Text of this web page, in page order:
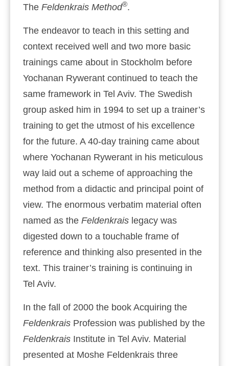
The Feldenkrais Method®.
The endeavor to teach in this setting and
context received well and two more basic
trainings came about in Stockholm before
Yochanan Rywerant continued to teach the
same framework in Tel Aviv. The Swedish
group asked him in 1994 to set up a trainer’s
training to get the utmost of his excellence
for the future. A 40-day training came about
where Yochanan Rywerant in his meticulous
way laid out a scheme of approaching the
method from a didactic and principal point of
view. The enormous verbatim material often
named as the Feldenkrais legacy was
digested down to a touchable frame of
reference and thinking also presented in the
text. This trainer’s training is continuing in
Tel Aviv.
In the fall of 2000 the book Acquiring the
Feldenkrais Profession was published by the
Feldenkrais Institute in Tel Aviv. Material
presented at Moshe Feldenkrais three